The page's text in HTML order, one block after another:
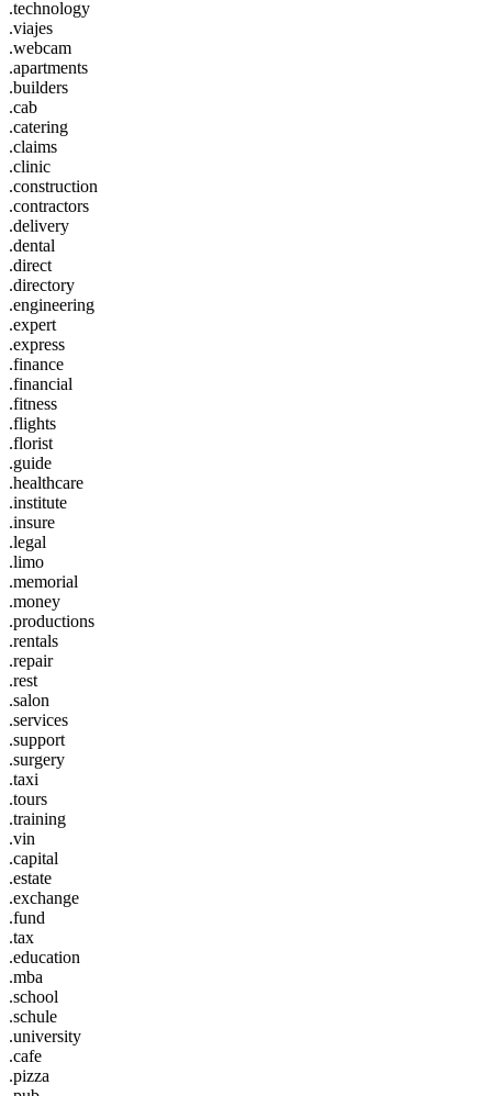
.technology
.viajes
.webcam
.apartments
.builders
.cab
.catering
.claims
.clinic
.construction
.contractors
.delivery
.dental
.direct
.directory
.engineering
.expert
.express
.finance
.financial
.fitness
.flights
.florist
.guide
.healthcare
.institute
.insure
.legal
.limo
.memorial
.money
.productions
.rentals
.repair
.rest
.salon
.services
.support
.surgery
.taxi
.tours
.training
.vin
.capital
.estate
.exchange
.fund
.tax
.education
.mba
.school
.schule
.university
.cafe
.pizza